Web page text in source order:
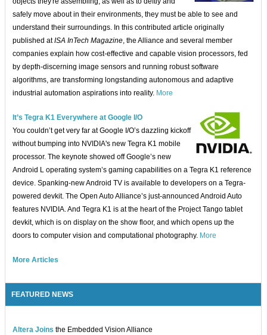
safely move about in their environments, they must be able to see and
understand their surroundings. In this contributed article originally
published atISA InTech Magazine , the Alliance and several member
companies explain how cost-effective and capable vision processors, fed
by depth-discerning image sensors and running robust software
algorithms, are transforming longstanding autonomous and adaptive
industrial automation aspirations into reality. More
It’s Tegra K1 Everywhere at Google I/O
You couldn’t get very far at Google I/O’s dazzling kickoff
without bumping into NVIDIA's new Tegra K1 mobile
processor. The keynote showed off Google’s new
Android L operating system’s gaming capabilities on a Tegra K1 reference
device. Spanking-new Android TV is available to developers on a Tegra-
powered devkit. The Open Auto Alliance’s just-announced Android Auto
features NVIDIA. And Tegra K1 is at the heart of the Project Tango tablet
devkit, which is on display on the show floor, and which opens up the
doors to computer vision and computational photography. More
More Articles
FEATURED NEWS
Altera Joins the Embedded Vision Alliance